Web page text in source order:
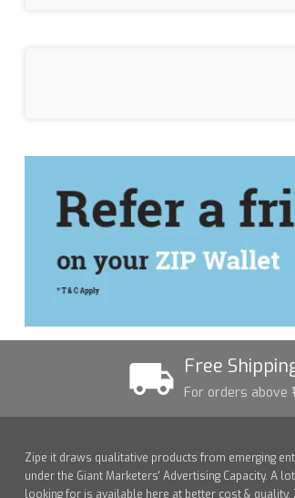
Free
For orders above
Zipe it draws qualitative products from emerging
under the Giant Marketers' Advertising Capacity. A
looking for is available here at better cost & quality.